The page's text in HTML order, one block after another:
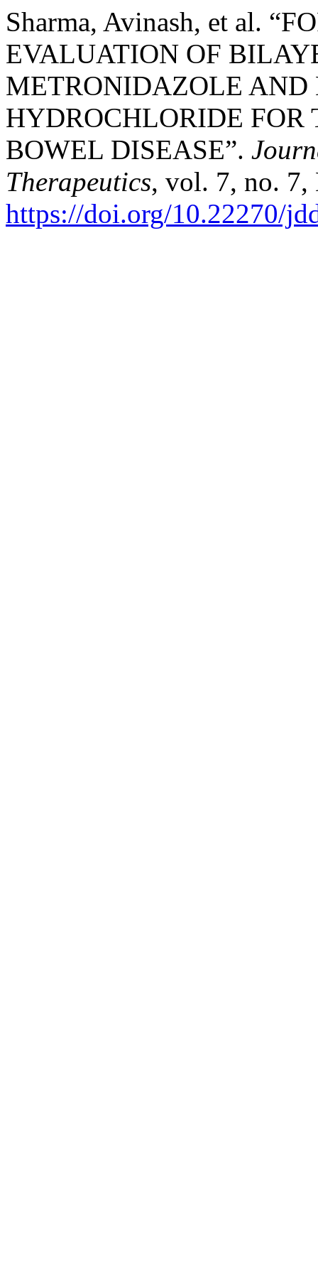
Sharma, Avinash, et al.
EVALUATION OF
METRONIDAZOLE
HYDROCHLORIDE
BOWEL DISEASE”.
Therapeutics, vol. 7, no. 7,
https://doi.org/10.22270/